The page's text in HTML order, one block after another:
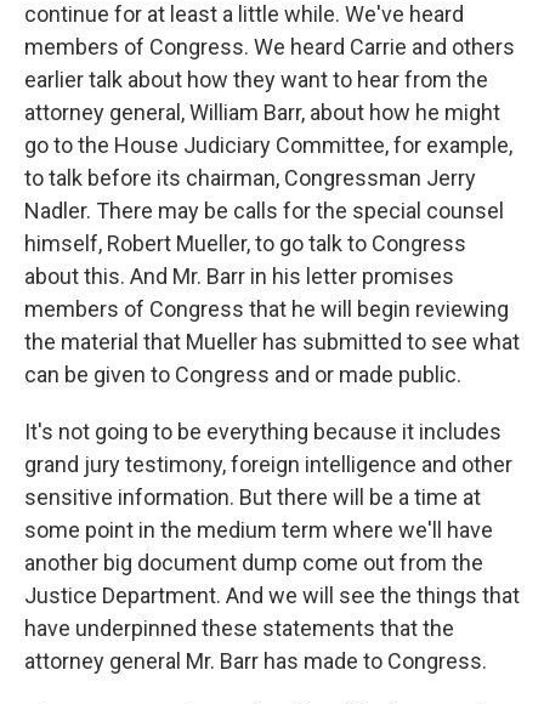
continue for at least a little while. We've heard
members of Congress. We heard Carrie and others
earlier talk about how they want to hear from the
attorney general, William Barr, about how he might
go to the House Judiciary Committee, for example,
to talk before its chairman, Congressman Jerry
Nadler. There may be calls for the special counsel
himself, Robert Mueller, to go talk to Congress
about this. And Mr. Barr in his letter promises
members of Congress that he will begin reviewing
the material that Mueller has submitted to see what
can be given to Congress and or made public.
It's not going to be everything because it includes
grand jury testimony, foreign intelligence and other
sensitive information. But there will be a time at
some point in the medium term where we'll have
another big document dump come out from the
Justice Department. And we will see the things that
have underpinned these statements that the
attorney general Mr. Barr has made to Congress.